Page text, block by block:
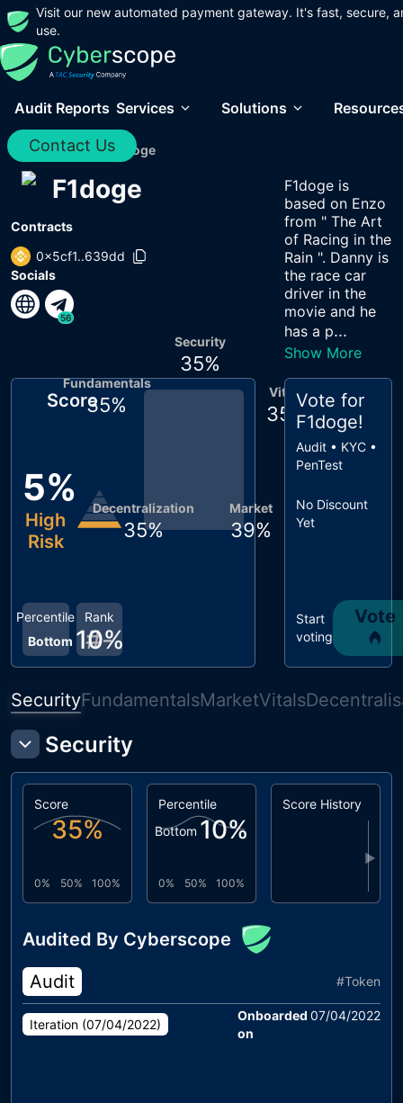
Visit our new automated payment gateway. It's fast, secure,
use.
Audit Reports Services Solutions
Contact Us
Home / Audits / F1doge
F1doge
Contracts
0x5cf1..639dd
Socials
56
F1doge is
based on Enzo
from " The Art
of Racing in the
Rain ". Danny is
the race car
driver in the
movie and he
has a p...
Show More
Score
5%
High
Risk
Rank
#-
Percentile
Bottom 10%
Vitals
35 %
Market
39%
Decentralization
35%
Fundamentals
35%
Security
35%
Vote for
F1doge!
Audit • KYC •
PenTest
No Discount
Yet
Start
voting
Vote
SecurityFundamentalsMarketVitals
Security
Score
35%
0% 50% 100%
Percentile
Bottom 10%
0% 50% 100%
Score History
▶
Audited By Cyberscope
Audit
#Token
Iteration (07/04/2022)
Onboarded
on
07/04/2022